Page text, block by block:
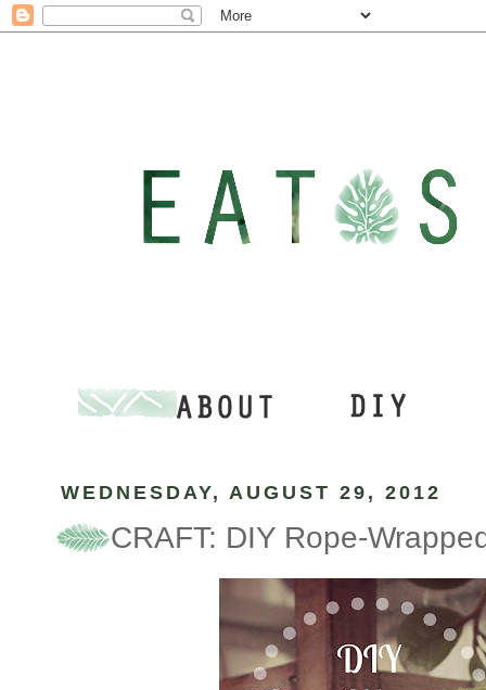
WEDNESDAY, AUGUST 29, 2012
CRAFT: DIY Rope-